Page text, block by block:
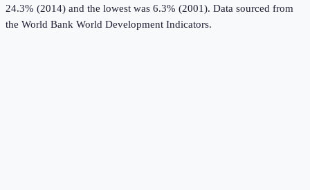
24.3% (2014) and the lowest was 6.3% (2001). Data sourced from
the World Bank World Development Indicators.